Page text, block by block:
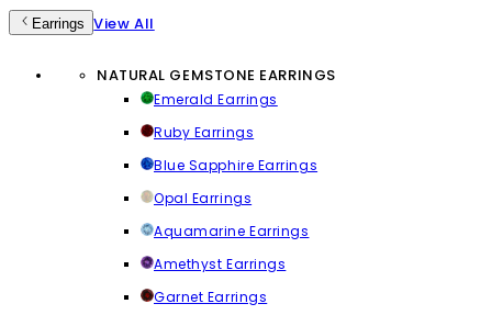
Earrings View All
NATURAL GEMSTONE EARRINGS
Emerald Earrings
Ruby Earrings
Blue Sapphire Earrings
Opal Earrings
Aquamarine Earrings
Amethyst Earrings
Garnet Earrings